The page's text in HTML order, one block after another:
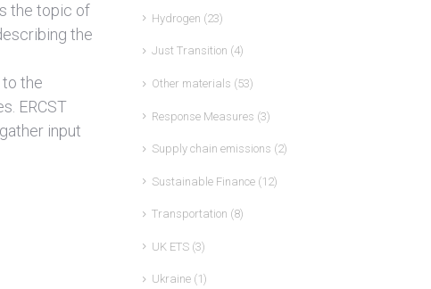
the topic of
the
the
ERCST
input
Hydrogen (23)
Just Transition (4)
Other materials (53)
Response Measures (3)
Supply chain emissions (2)
Sustainable Finance(12)
Transportation (8)
UK ETS(3)
Ukraine(1)